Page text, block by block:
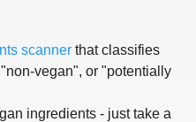
scanner that classifies
vegan", or "potentially
ingredients - just take a